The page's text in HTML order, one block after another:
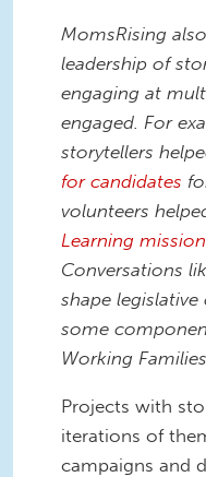
MomsRising
leadership of
engaging at
engaged. For
storytellers
for candidates
volunteers
Learning
Conversations
shape
some
Working
Projects with
iterations of
campaigns and